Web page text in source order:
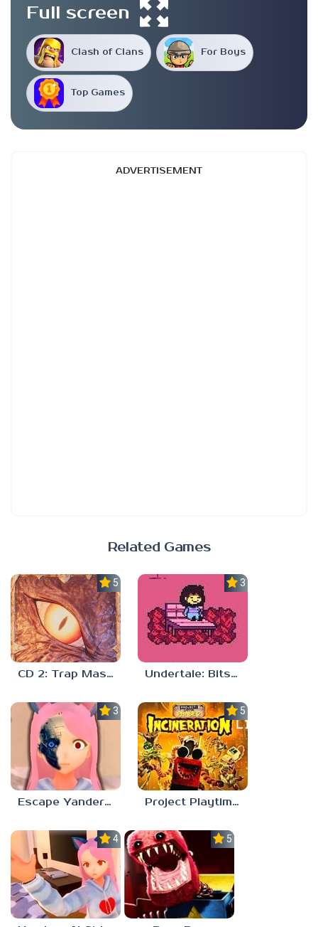
Clash of Clans For Boys
Top Games
Full screen
ADVERTISEMENT
Related Games
5.0
CD 2: Trap Master
3.7
Undertale: Bits and Pieces Mod
3.8
Escape Yandere AI Girlfriend
5.0
Project Playtime – Phase 2: Incineration
4.0 5.0